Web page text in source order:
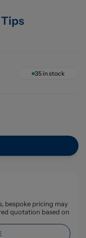
35 in stock
bespoke pricing may
quotation based on